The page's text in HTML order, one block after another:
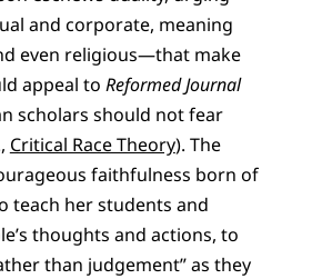
and corporate, meaning
even religious—that make
appeal to Reformed Journal
scholars should not fear
Critical Race Theory). The
faithfulness born of
teach her students and
thoughts and actions, to
than judgement” as they